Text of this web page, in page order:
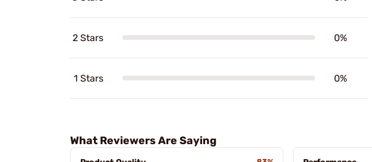
2 Stars 0%
1 Stars 0%
What Reviewers Are Saying